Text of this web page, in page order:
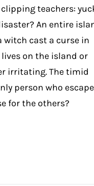
teachers:
An entire
witch cast a curse in
lives on the island or
irritating. The timid
person who
for the others?